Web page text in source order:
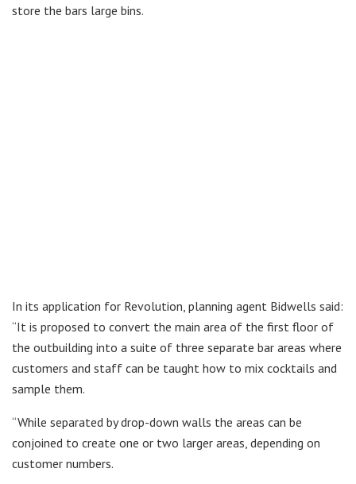
store the bars large bins.
In its application for Revolution, planning agent Bidwells said:
“It is proposed to convert the main area of the first floor of
the outbuilding into a suite of three separate bar areas where
customers and staff can be taught how to mix cocktails and
sample them.
“While separated by drop-down walls the areas can be
conjoined to create one or two larger areas, depending on
customer numbers.